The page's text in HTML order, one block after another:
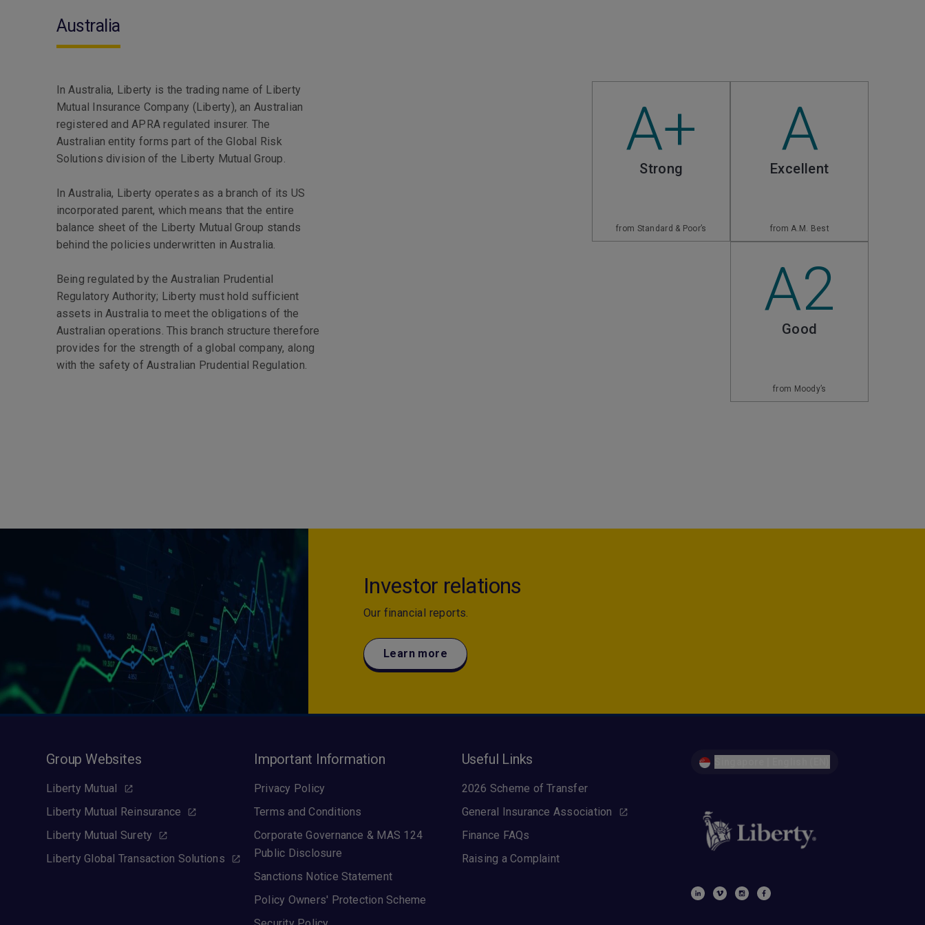
Australia
In Australia, Liberty is the trading name of Liberty
Mutual Insurance Company (Liberty), an Australian
registered and APRA regulated insurer. The
Australian entity forms part of the Global Risk
Solutions division of the Liberty Mutual Group.
In Australia, Liberty operates as a branch of its US
incorporated parent, which means that the entire
balance sheet of the Liberty Mutual Group stands
behind the policies underwritten in Australia.
Being regulated by the Australian Prudential
Regulatory Authority; Liberty must hold sufficient
assets in Australia to meet the obligations of the
Australian operations. This branch structure therefore
provides for the strength of a global company, along
with the safety of Australian Prudential Regulation.
A+
Strong
from Standard & Poor’s
A
Excellent
from A.M. Best
A2
Good
from Moody’s
Investor relations
Our financial reports.
Learn more
Group Websites
Liberty Mutual
Liberty Mutual Reinsurance
Liberty Mutual Surety
Liberty Global Transaction Solutions
Important Information
Privacy Policy
Terms and Conditions
Corporate Governance & MAS 124
Public Disclosure
Sanctions Notice Statement
Policy Owners' Protection Scheme
Useful Links
2026 Scheme of Transfer
General Insurance Association
Finance FAQs
Raising a Complaint